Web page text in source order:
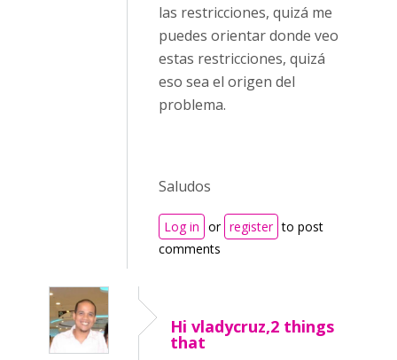
las restricciones, quizá me
puedes orientar donde veo
estas restricciones, quizá
eso sea el origen del
problema.
Saludos
Log in or register to post
comments
Hi vladycruz,2 things
that